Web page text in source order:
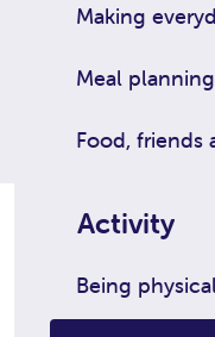
Making
Meal planning
Food, friends
Activity
Being